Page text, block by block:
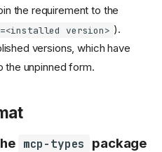
Resource not found returns
and resource
lookups raise typed
exceptions (SEP-2164)
Resource classes reject
unknown keyword
FileResource.is_binary
replaced by
Resource templates:
matching behavior changes
the requirement to the
version> ).
versions, which have
the unpinned form.
mcp-types package